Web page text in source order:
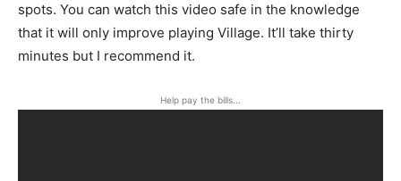
spots. You can watch this video safe in the knowledge
that it will only improve playing Village. It’ll take thirty
minutes but I recommend it.
Help pay the bills...